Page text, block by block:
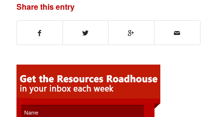
Share this entry